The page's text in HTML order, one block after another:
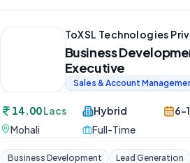
Business
Executive
Sales & Account
14.00Lacs
Mohali
Hybrid
Full-Time
6-
Business Development Lead Generation